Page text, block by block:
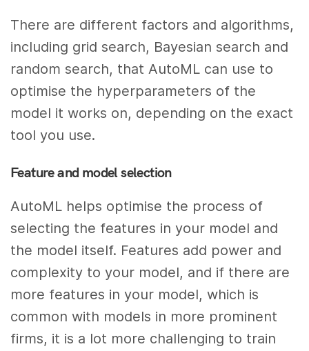
There are different factors and algorithms,
including grid search, Bayesian search and
random search, that AutoML can use to
optimise the hyperparameters of the
model it works on, depending on the exact
tool you use.
Feature and model selection
AutoML helps optimise the process of
selecting the features in your model and
the model itself. Features add power and
complexity to your model, and if there are
more features in your model, which is
common with models in more prominent
firms, it is a lot more challenging to train